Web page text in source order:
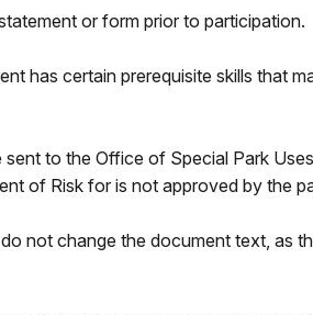
or form prior to participation.
has certain prerequisite skills that
to the Office of Special Park
of Risk for is not approved by the
not change the document text, as